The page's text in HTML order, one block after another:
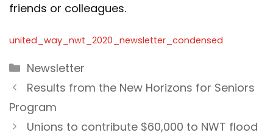
friends or colleagues.
united_way_nwt_2020_newsletter_condensed
Categories
Newsletter
Results from the New Horizons for Seniors
Program
Unions to contribute $60,000 to NWT flood